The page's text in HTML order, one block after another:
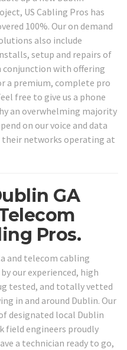
US Cabling Pros has
100%. Our on demand
also include
setup and repairs of
conjunction with offering
a premium, complete pro
free to give us a phone
an overwhelming majority
on our voice and data
their networks operating at
GA
Pros.
and telecom cabling
our experienced, high
tested, and totally vetted
in and around Dublin. Our
designated local Dublin
field engineers proudly
a technician ready to go,